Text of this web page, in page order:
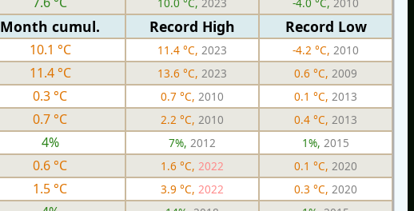
Month cumul. Record High Record Low
10.1 °C 11.4 °C, 2023 -4.2 °C, 2010
11.4 °C 13.6 °C, 2023 0.6 °C, 2009
0.3 °C 0.7 °C, 2010 0.1 °C, 2013
0.7 °C 2.2 °C, 2010 0.4 °C, 2013
4% 7%, 2012 1%, 2015
0.6 °C 1.6 °C, 2022 0.1 °C, 2020
1.5 °C 3.9 °C, 2022 0.3 °C, 2020